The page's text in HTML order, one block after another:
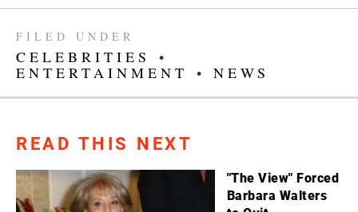
FILED UNDER
CELEBRITIES
•
ENTERTAINMENT
• NEWS
READ THIS NEXT
"The View" Forced
Barbara Walters